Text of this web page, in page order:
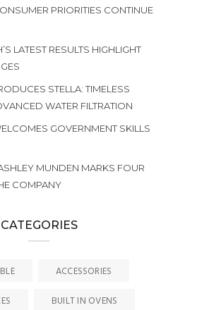
PRIORITIES CONTINUE
LATEST RESULTS HIGHLIGHT
STELLA: TIMELESS
WATER FILTRATION
GOVERNMENT SKILLS
MUNDEN MARKS FOUR
COMPANY
CATEGORIES
ACCESSORIES
BUILT IN OVENS